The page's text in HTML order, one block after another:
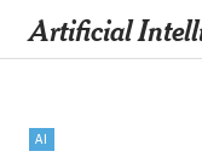
Artificial
AI